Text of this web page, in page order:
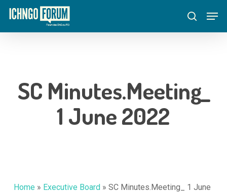
Skip
main
search
SC Minutes.Meeting_
1 June 2022
Home » Executive Board» SC Minutes.Meeting_ 1 June